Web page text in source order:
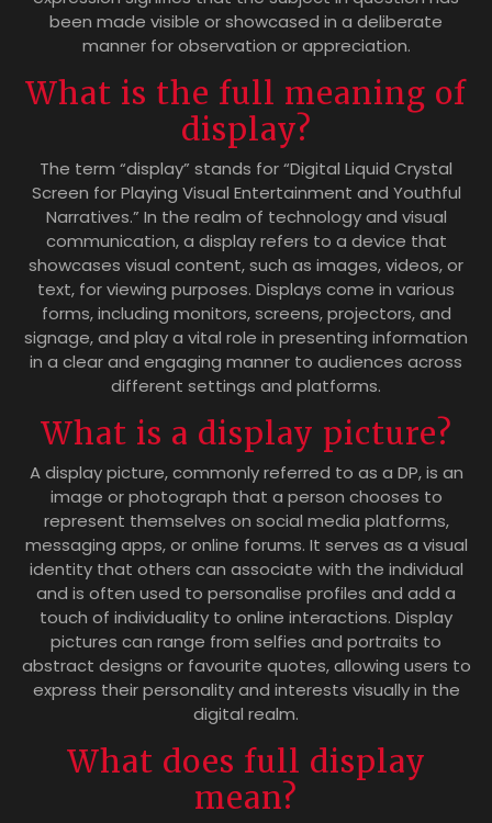
been made visible or showcased in a deliberate
manner for observation or appreciation.
What is the full meaning of
display?
The term “display” stands for “Digital Liquid Crystal
Screen for Playing Visual Entertainment and Youthful
Narratives.” In the realm of technology and visual
communication, a display refers to a device that
showcases visual content, such as images, videos, or
text, for viewing purposes. Displays come in various
forms, including monitors, screens, projectors, and
signage, and play a vital role in presenting information
in a clear and engaging manner to audiences across
different settings and platforms.
What is a display picture?
A display picture, commonly referred to as a DP, is an
image or photograph that a person chooses to
represent themselves on social media platforms,
messaging apps, or online forums. It serves as a visual
identity that others can associate with the individual
and is often used to personalise profiles and add a
touch of individuality to online interactions. Display
pictures can range from selfies and portraits to
abstract designs or favourite quotes, allowing users to
express their personality and interests visually in the
digital realm.
What does full display
mean?